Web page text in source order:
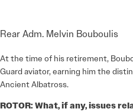
Rear Adm. Melvin Bouboulis
At the time of his retirement,
Guard aviator, earning him the
Ancient Albatross.
ROTOR: What, if any, issues